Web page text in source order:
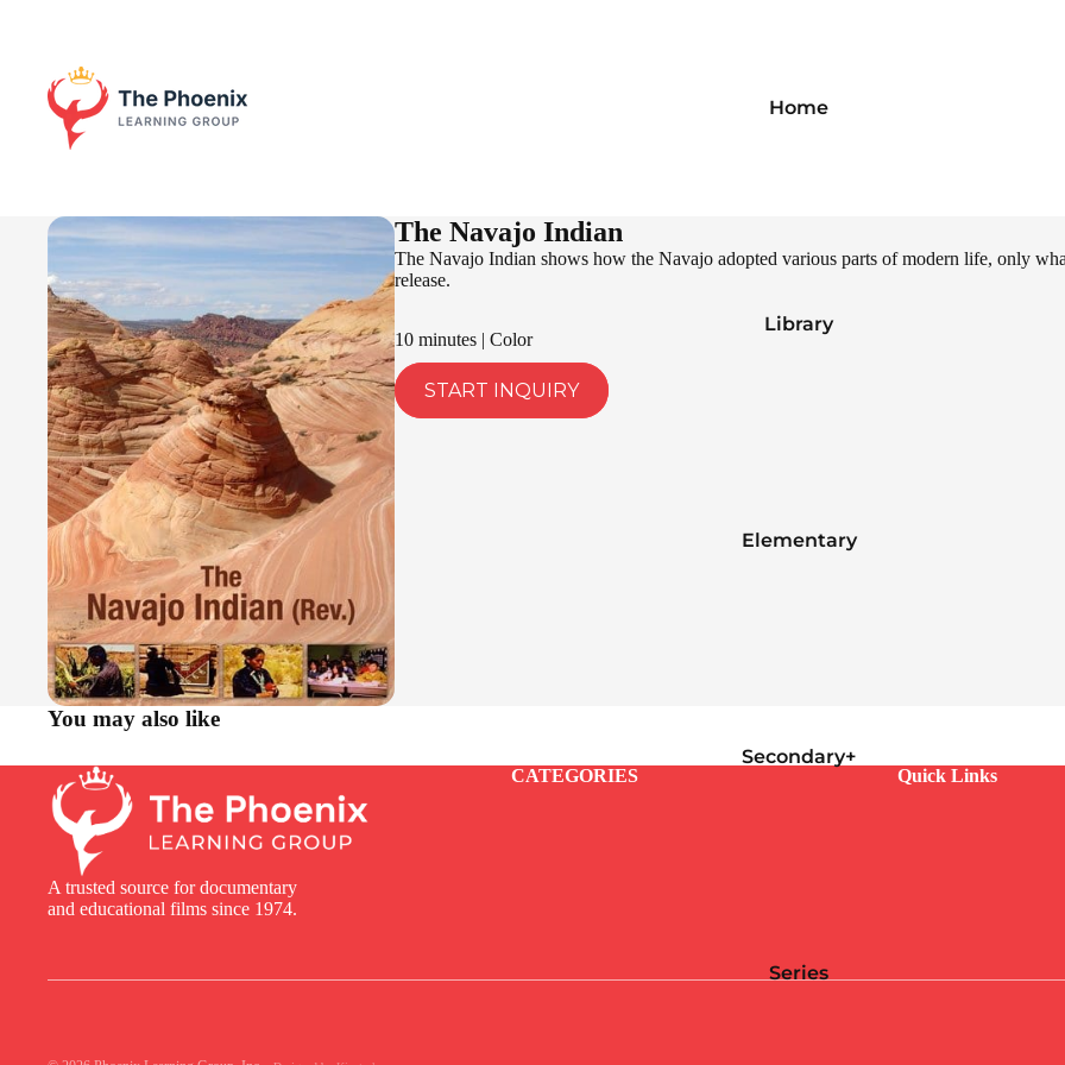
Home
Library
Elementary
Secondary+
Series
The Navajo Indian
The Navajo Indian shows how the Navajo adopted various parts of modern life, only
release.
10 minutes | Color
START INQUIRY
You may also like
A trusted source for documentary
and educational films since 1974.
CATEGORIES Quick Links